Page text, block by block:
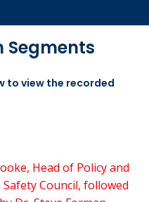
Segments
to view the recorded
Head of Policy and
Council, followed